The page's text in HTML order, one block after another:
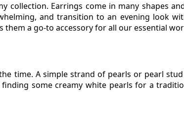
Earrings come in many shapes
and transition to an evening look
them a go-to accessory for all our essential
time. A simple strand of pearls or pearl
some creamy white pearls for a